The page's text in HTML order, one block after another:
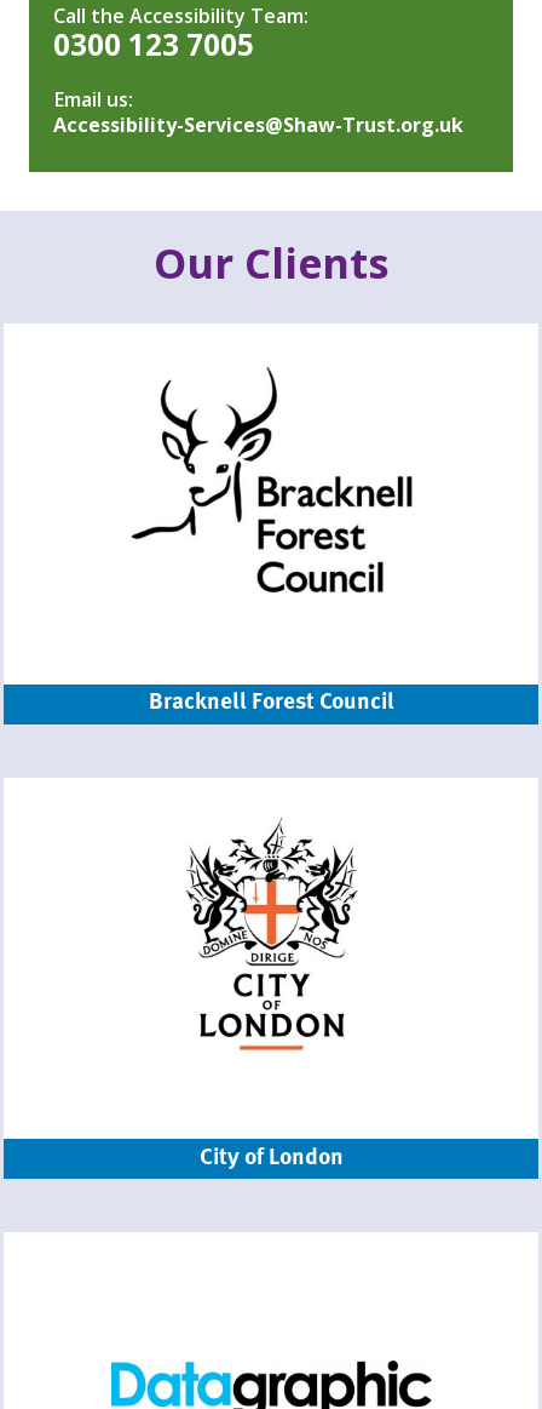
Call the Accessibility Team:
0300 123 7005
Email us:
Accessibility-Services@Shaw-Trust.org.uk
Our Clients
Bracknell Forest Council
City of London